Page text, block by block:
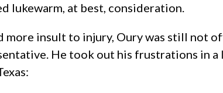
lukewarm, at best, consideration.
more insult to injury, Oury was still not
He took out his frustrations in